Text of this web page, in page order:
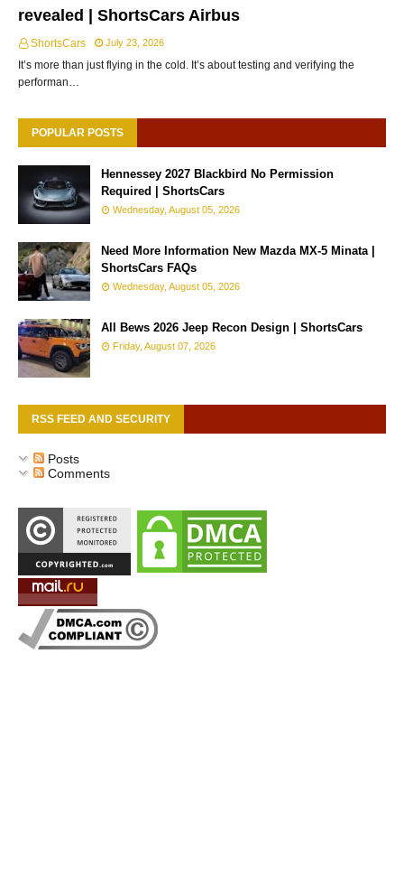
revealed | ShortsCars Airbus
ShortsCars July 23, 2026
It’s more than just flying in the cold. It’s about testing and verifying the
performan…
POPULAR POSTS
Hennessey 2027 Blackbird No Permission
Required | ShortsCars
Wednesday, August 05, 2026
Need More Information New Mazda MX-5 Minata |
ShortsCars FAQs
Wednesday, August 05, 2026
All Bews 2026 Jeep Recon Design | ShortsCars
Friday, August 07, 2026
RSS FEED AND SECURITY
Posts
Comments